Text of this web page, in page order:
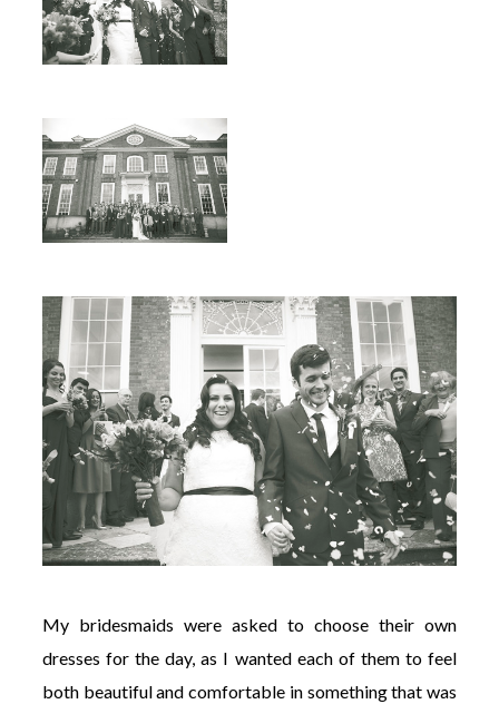
My bridesmaids were asked to choose their own
dresses for the day, as I wanted each of them to feel
both beautiful and comfortable in something that was